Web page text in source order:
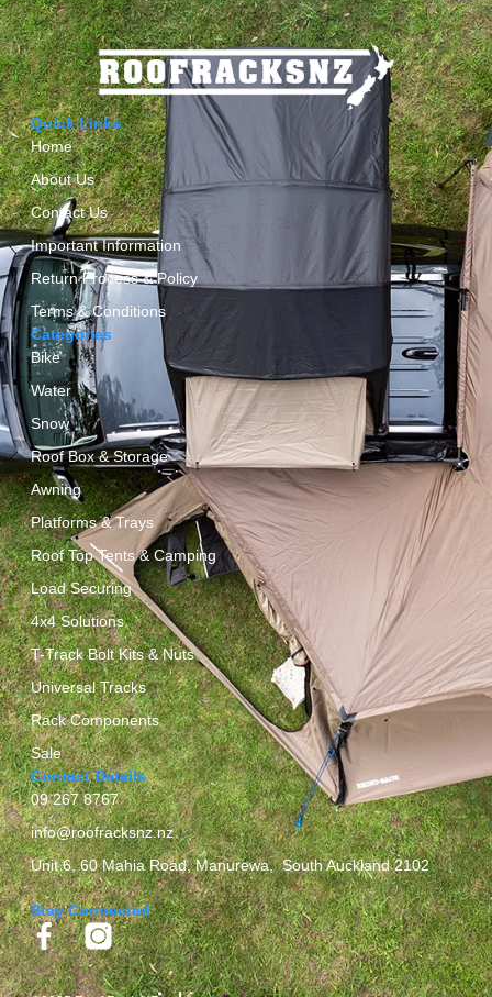
Quick Links
Home
About Us
Contact Us
Important Information
Return Process & Policy
Terms & Conditions
Categories
Bike
Water
Snow
Roof Box & Storage
Awning
Platforms & Trays
Roof Top Tents & Camping
Load Securing
4x4 Solutions
T-Track Bolt Kits & Nuts
Universal Tracks
Rack Components
Sale
Contact Details
09 267 8767
info@roofracksnz.nz
Unit 6, 60 Mahia Road, Manurewa, South Auckland 2102
Stay Connected